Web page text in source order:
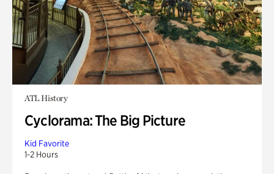
ATL History
Cyclorama: The Big Picture
Kid Favorite
1-2 Hours